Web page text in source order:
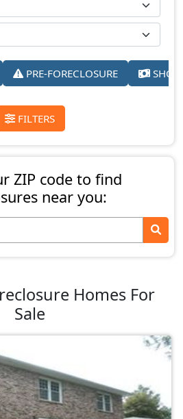
PRE-FORECLOSURE
FILTERS
ZIP code to find
near you:
Homes For
Sale